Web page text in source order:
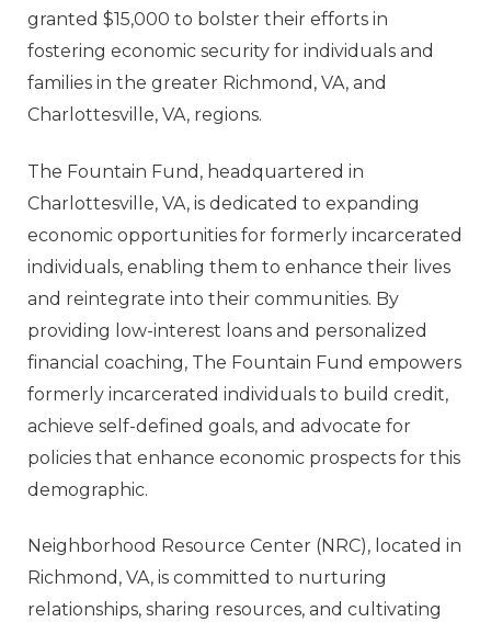
granted $15,000 to bolster their efforts in
fostering economic security for individuals and
families in the greater Richmond, VA, and
Charlottesville, VA, regions.
The Fountain Fund , headquartered in
Charlottesville, VA, is dedicated to expanding
economic opportunities for formerly incarcerated
individuals, enabling them to enhance their lives
and reintegrate into their communities. By
providing low-interest loans and personalized
financial coaching, The Fountain Fund empowers
formerly incarcerated individuals to build credit,
achieve self-defined goals, and advocate for
policies that enhance economic prospects for this
demographic.
Neighborhood Resource Center (NRC), located in
Richmond, VA, is committed to nurturing
relationships, sharing resources, and cultivating